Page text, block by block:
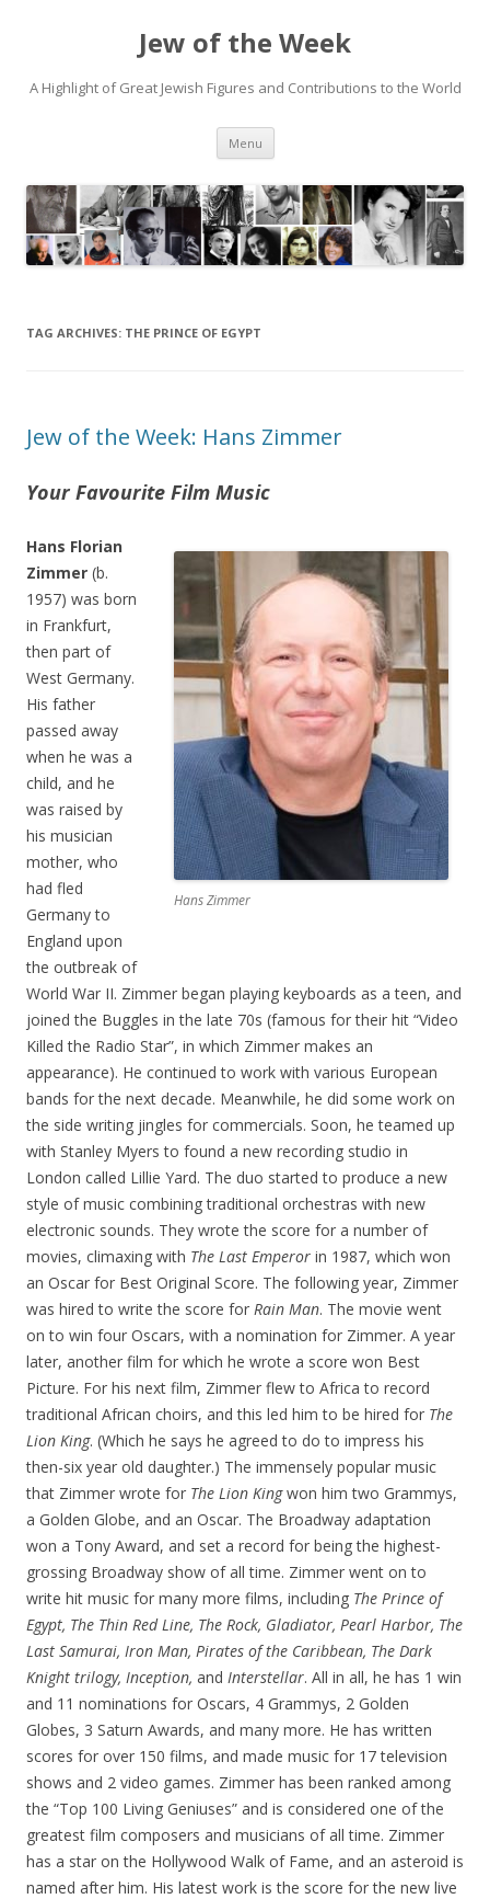
Jew of the Week
A Highlight of Great Jewish Figures and Contributions to the World
Menu Skip
content
TAG ARCHIVES: THE PRINCE OF EGYPT
Jew of the Week: Hans Zimmer
Your Favourite Film Music
Hans Zimmer
Hans Florian
Zimmer (b.
1957) was born
in Frankfurt,
then part of
West Germany.
His father
passed away
when he was a
child, and he
was raised by
his musician
mother, who
had fled
Germany to
England upon
the outbreak of
World War II. Zimmer began playing keyboards as a teen, and
joined the Buggles in the late 70s (famous for their hit “Video
Killed the Radio Star”, in which Zimmer makes an
appearance). He continued to work with various European
bands for the next decade. Meanwhile, he did some work on
the side writing jingles for commercials. Soon, he teamed up
with Stanley Myers to found a new recording studio in
London called Lillie Yard. The duo started to produce a new
style of music combining traditional orchestras with new
electronic sounds. They wrote the score for a number of
movies, climaxing with The Last Emperor in 1987, which won
an Oscar for Best Original Score. The following year, Zimmer
was hired to write the score for Rain Man. The movie went
on to win four Oscars, with a nomination for Zimmer. A year
later, another film for which he wrote a score won Best
Picture. For his next film, Zimmer flew to Africa to record
traditional African choirs, and this led him to be hired for The
Lion King. (Which he says he agreed to do to impress his
then-six year old daughter.) The immensely popular music
that Zimmer wrote for The Lion Kingwon him two Grammys,
a Golden Globe, and an Oscar. The Broadway adaptation
won a Tony Award, and set a record for being the highest-
grossing Broadway show of all time. Zimmer went on to
write hit music for many more films, including The Prince of
Egypt, The Thin Red Line, The Rock, Gladiator, Pearl Harbor, The
Last Samurai, Iron Man, Pirates of the Caribbean, The Dark
Knight trilogy, Inception, and Interstellar. All in all, he has 1 win
and 11 nominations for Oscars, 4 Grammys, 2 Golden
Globes, 3 Saturn Awards, and many more. He has written
scores for over 150 films, and made music for 17 television
shows and 2 video games. Zimmer has been ranked among
the “Top 100 Living Geniuses” and is considered one of the
greatest film composers and musicians of all time. Zimmer
has a star on the Hollywood Walk of Fame, and an asteroid is
named after him. His latest work is the score for the new live